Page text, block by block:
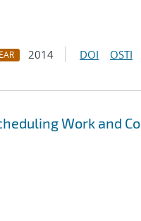
2014 DOI OSTI
Work and